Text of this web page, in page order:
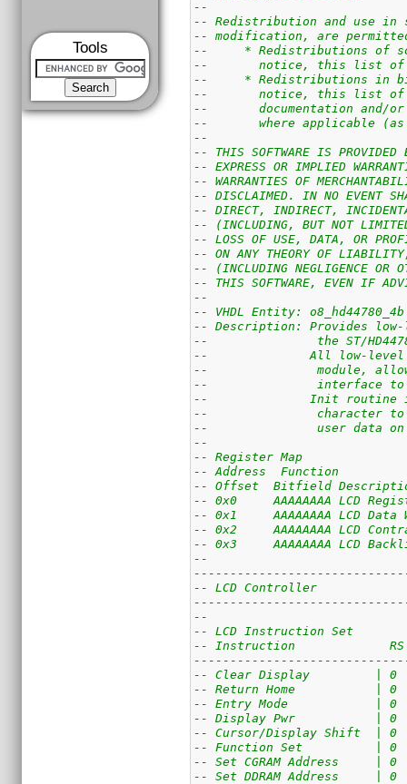
Tools
--
-- Redistribution and use in
-- modification, are
--     * Redistributions of
--       notice, this list of
--     * Redistributions in
--       notice, this list of
--       documentation and/
--       where applicable
--
-- THIS SOFTWARE IS
-- EXPRESS OR IMPLIED
-- WARRANTIES OF
-- DISCLAIMED. IN NO EVENT
-- DIRECT, INDIRECT,
-- (INCLUDING, BUT NOT LIMITED
-- LOSS OF USE, DATA, OR
-- ON ANY THEORY OF
-- (INCLUDING NEGLIGENCE OR
-- THIS SOFTWARE, EVEN IF
--
-- VHDL Entity: o8_hd44780_4b
-- Description: Provides low-
--               the ST/
--              All low-level
--               module,
--               interface to
--              Init routine
--               character to
--               user data on
--
-- Register Map
-- Address  Function
-- Offset  Bitfield
-- 0x0     AAAAAAAA LCD
-- 0x1     AAAAAAAA LCD
-- 0x2     AAAAAAAA LCD
-- 0x3     AAAAAAAA LCD
--
-- LCD Controller
--
-- LCD Instruction Set
-- Instruction             RS
-- Clear Display         | 0
-- Return Home           |
-- Entry Mode            |
-- Display Pwr           | 0
-- Cursor/Display Shift  |
-- Function Set          | 0
-- Set CGRAM Address
-- Set DDRAM Address